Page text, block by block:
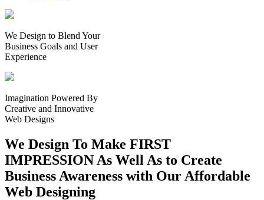
We Design to Blend Your
Business Goals and User
Experience
Imagination Powered By
Creative and Innovative
Web Designs
We Design To Make FIRST
IMPRESSION As Well As to Create
Business Awareness with Our Affordable
Web Designing